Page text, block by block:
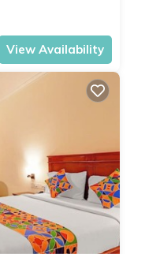
View Availability